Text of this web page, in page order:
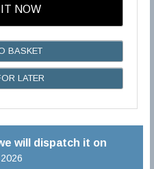
NOW
BASKET
LATER
will dispatch it on